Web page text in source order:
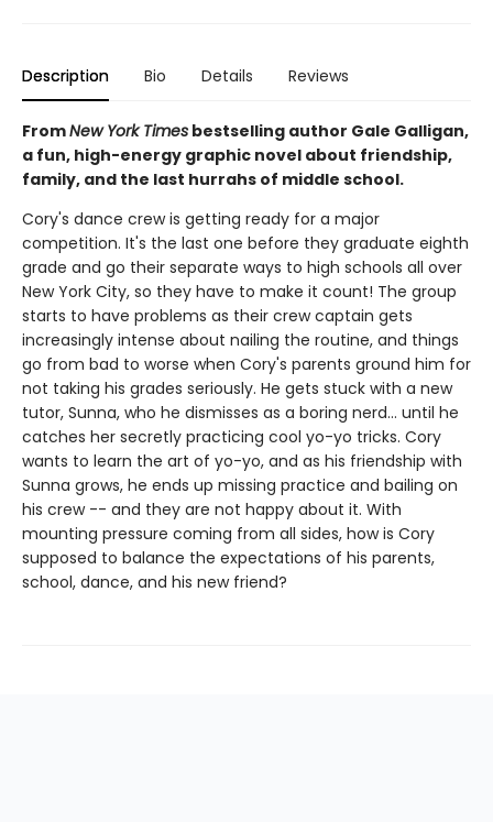
Description Bio Details Reviews
FromNew York Times bestselling author Gale Galligan,
a fun, high-energy graphic novel about friendship,
family, and the last hurrahs of middle school.
Cory's dance crew is getting ready for a major
competition. It's the last one before they graduate eighth
grade and go their separate ways to high schools all over
New York City, so they have to make it count! The group
starts to have problems as their crew captain gets
increasingly intense about nailing the routine, and things
go from bad to worse when Cory's parents ground him for
not taking his grades seriously. He gets stuck with a new
tutor, Sunna, who he dismisses as a boring nerd… until he
catches her secretly practicing cool yo-yo tricks. Cory
wants to learn the art of yo-yo, and as his friendship with
Sunna grows, he ends up missing practice and bailing on
his crew -- and they are not happy about it. With
mounting pressure coming from all sides, how is Cory
supposed to balance the expectations of his parents,
school, dance, and his new friend?